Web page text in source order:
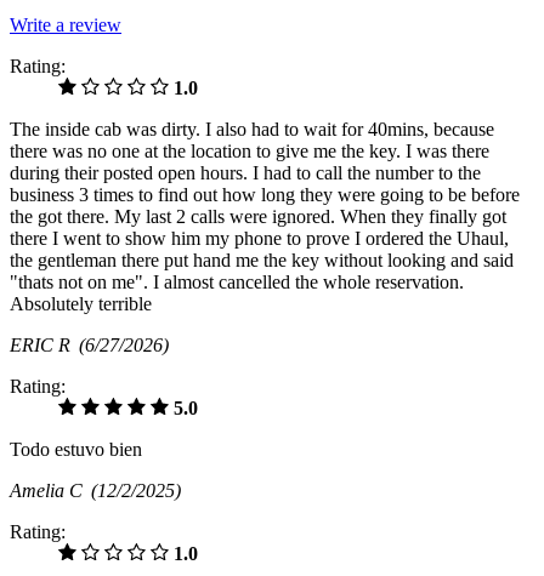
Write a review
Rating:
1.0
The inside cab was dirty. I also had to wait for 40mins, because
there was no one at the location to give me the key. I was there
during their posted open hours. I had to call the number to the
business 3 times to find out how long they were going to be before
the got there. My last 2 calls were ignored. When they finally got
there I went to show him my phone to prove I ordered the Uhaul,
the gentleman there put hand me the key without looking and said
"thats not on me". I almost cancelled the whole reservation.
Absolutely terrible
ERIC R (6/27/2026)
Rating:
5.0
Todo estuvo bien
Amelia C (12/2/2025)
Rating:
1.0